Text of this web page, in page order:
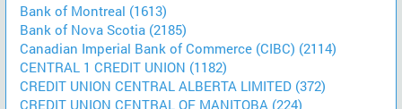
Bank of Montreal (1613)
Bank of Nova Scotia (2185)
Canadian Imperial Bank of Commerce (CIBC) (2114)
CENTRAL 1 CREDIT UNION (1182)
CREDIT UNION CENTRAL ALBERTA LIMITED (372)
CREDIT UNION CENTRAL OF MANITOBA (224)